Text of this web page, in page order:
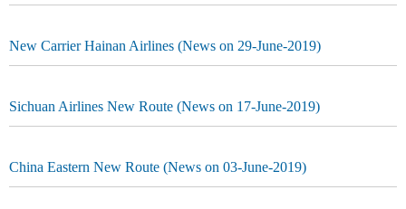
New Carrier Hainan Airlines (News on 29-June-2019)
Sichuan Airlines New Route (News on 17-June-2019)
China Eastern New Route (News on 03-June-2019)